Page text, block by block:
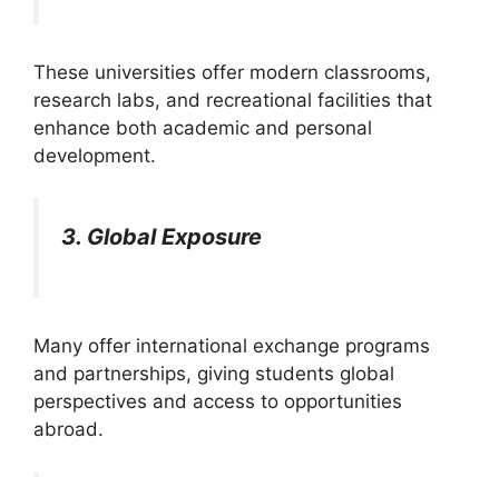
These universities offer modern classrooms,
research labs, and recreational facilities that
enhance both academic and personal
development.
3. Global Exposure
Many offer international exchange programs
and partnerships, giving students global
perspectives and access to opportunities
abroad.